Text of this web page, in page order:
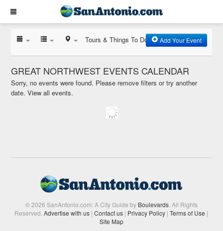
Tours & Things To Do Add Your Event
GREAT NORTHWEST EVENTS CALENDAR
Sorry, no events were found. Please remove filters or try another
date.View all events.
© 2026 SanAntonio.com: A City Guide by Boulevards. All Rights
Reserved.Advertise with us | Contact us | Privacy Policy | Terms of Use |
Site Map